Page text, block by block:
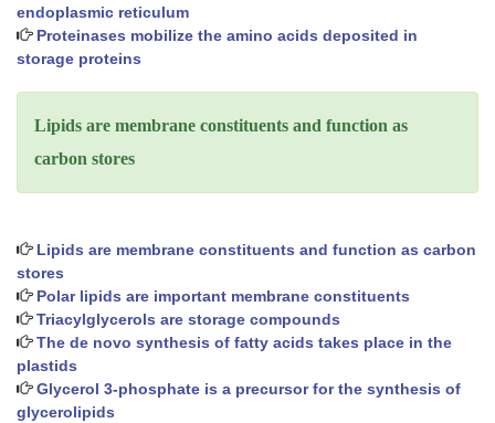
endoplasmic reticulum
Proteinases mobilize the amino acids deposited in
storage proteins
Lipids are membrane constituents and function as
carbon stores
Lipids are membrane constituents and function as carbon
stores
Polar lipids are important membrane constituents
Triacylglycerols are storage compounds
The de novo synthesis of fatty acids takes place in the
plastids
Glycerol 3-phosphate is a precursor for the synthesis of
glycerolipids